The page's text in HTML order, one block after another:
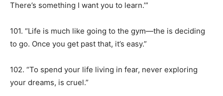
There’s something I want you to learn.’”
101. “Life is much like going to the gym—the is deciding
to go. Once you get past that, it’s easy.”
102. “To spend your life living in fear, never exploring
your dreams, is cruel.”